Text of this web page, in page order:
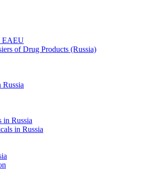
EAEU
of Drug Products (Russia)
Russia
in Russia
in Russia